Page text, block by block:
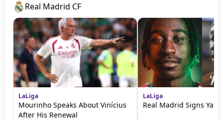
Real Madrid CF
LaLiga
Mourinho Speaks About Vinícius
After His Renewal
LaLiga
Real Madrid Signs Yan